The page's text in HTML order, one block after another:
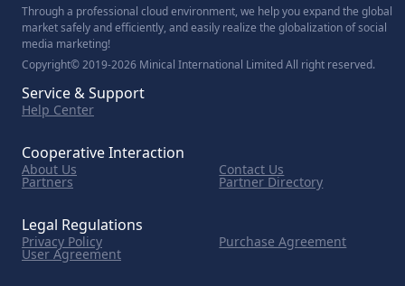
Through a professional cloud environment, we help you expand the global
market safely and efficiently, and easily realize the globalization of social
media marketing!
Copyright© 2019-2026 Minical International Limited All right reserved.
Service & Support
Help Center
Cooperative Interaction
About Us Contact Us
Partners Partner Directory
Legal Regulations
Privacy Policy Purchase Agreement
User Agreement